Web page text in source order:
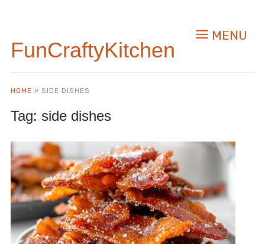
FunCraftyKitchen
MENU
HOME » SIDE DISHES
Tag: side dishes